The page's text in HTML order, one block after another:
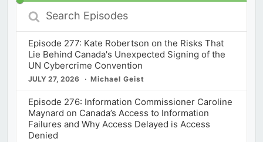
Search
Episodes
Episode 277: Kate Robertson on the Risks That
Lie Behind Canada's Unexpected Signing of the
UN Cybercrime Convention
JULY 27, 2026 Michael Geist
Episode 276: Information Commissioner Caroline
Maynard on Canada’s Access to Information
Failures and Why Access Delayed is Access
Denied